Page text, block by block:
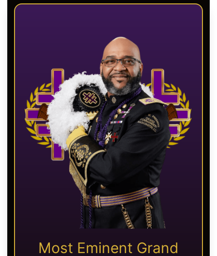
Most Eminent Grand